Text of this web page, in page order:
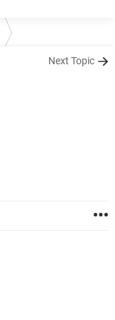
Next Topic